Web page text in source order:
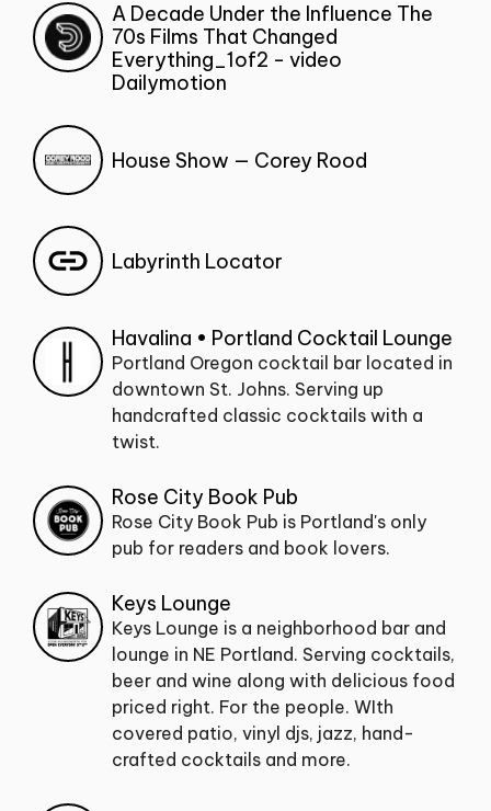
A Decade Under the Influence The
70s Films That Changed
Everything_1of2 - video
Dailymotion
House Show — Corey Rood
Labyrinth Locator
Havalina • Portland Cocktail Lounge
Portland Oregon cocktail bar located in
downtown St. Johns. Serving up
handcrafted classic cocktails with a
twist.
Rose City Book Pub
Rose City Book Pub is Portland's only
pub for readers and book lovers.
Keys Lounge
Keys Lounge is a neighborhood bar and
lounge in NE Portland. Serving cocktails,
beer and wine along with delicious food
priced right. For the people. WIth
covered patio, vinyl djs, jazz, hand-
crafted cocktails and more.